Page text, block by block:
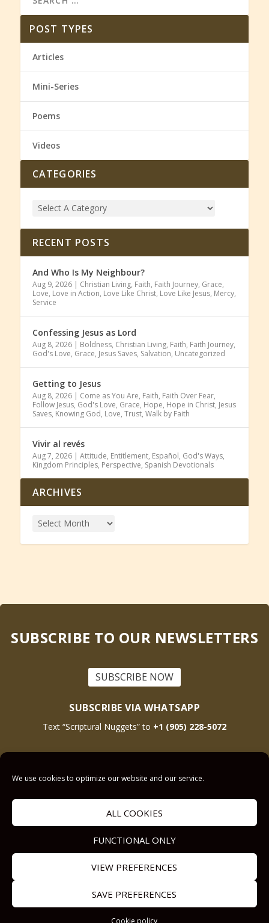
We use cookies to optimize our website and our service.
ALL COOKIES
FUNCTIONAL ONLY
VIEW PREFERENCES
SAVE PREFERENCES
POST TYPES
Articles
Mini-Series
Poems
Videos
CATEGORIES
RECENT POSTS
And Who Is My Neighbour?
Aug 9, 2026| Christian Living, Faith, Faith Journey, Grace,
Love, Love in Action, Love Like Christ, Love Like Jesus, Mercy,
Service
Confessing Jesus as Lord
Aug 8, 2026| Boldness, Christian Living, Faith, Faith Journey,
God's Love, Grace, Jesus Saves, Salvation, Uncategorized
Getting to Jesus
Aug 8, 2026| Come as You Are, Faith, Faith Over Fear,
Follow Jesus, God's Love, Grace, Hope, Hope in Christ, Jesus
Saves, Knowing God, Love, Trust, Walk by Faith
Vivir al revés
Aug 7, 2026| Attitude, Entitlement, Español, God's Ways,
Kingdom Principles, Perspective, Spanish Devotionals
ARCHIVES
SUBSCRIBE TO OUR NEWSLETTERS
SUBSCRIBE NOW
SUBSCRIBE VIA WHATSAPP
Text “Scriptural Nuggets” to +1 (905) 228-5072
of Serviceapply.
Answers2Prayer